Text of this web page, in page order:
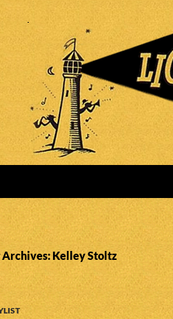
Archives: Kelley Stoltz